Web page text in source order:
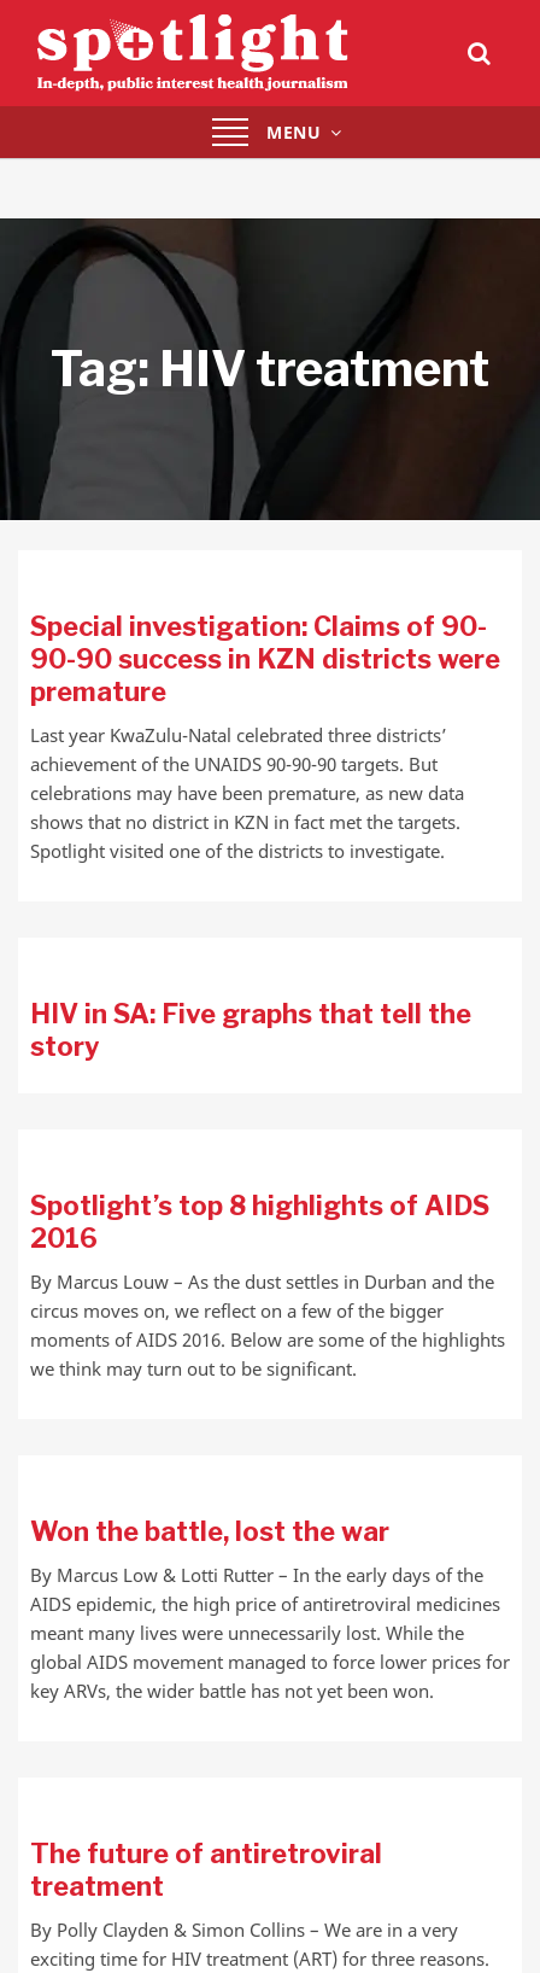
Toggle
navigation
MENU
Tag: HIV treatment
Special investigation: Claims of 90-
90-90 success in KZN districts were
premature
Last year KwaZulu-Natal celebrated three districts’
achievement of the UNAIDS 90-90-90 targets. But
celebrations may have been premature, as new data
shows that no district in KZN in fact met the targets.
Spotlight visited one of the districts to investigate.
HIV in SA: Five graphs that tell the
story
Spotlight’s top 8 highlights of AIDS
2016
By Marcus Louw – As the dust settles in Durban and the
circus moves on, we reflect on a few of the bigger
moments of AIDS 2016. Below are some of the highlights
we think may turn out to be significant.
Won the battle, lost the war
By Marcus Low & Lotti Rutter – In the early days of the
AIDS epidemic, the high price of antiretroviral medicines
meant many lives were unnecessarily lost. While the
global AIDS movement managed to force lower prices for
key ARVs, the wider battle has not yet been won.
The future of antiretroviral
treatment
By Polly Clayden & Simon Collins – We are in a very
exciting time for HIV treatment (ART) for three reasons.